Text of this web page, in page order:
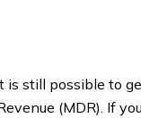
is still possible to
(MDR). If